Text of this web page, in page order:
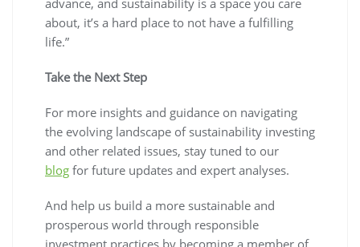
about, it’s a hard place to not have a fulfilling
life.”
Take the Next Step
For more insights and guidance on navigating
the evolving landscape of sustainability investing
and other related issues, stay tuned to our
blog for future updates and expert analyses.
And help us build a more sustainable and
prosperous world through responsible
investment practices by becoming a member of